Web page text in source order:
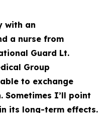
with an
a nurse from
Guard Lt.
Group
to exchange
Sometimes I’ll point
its long-term effects.